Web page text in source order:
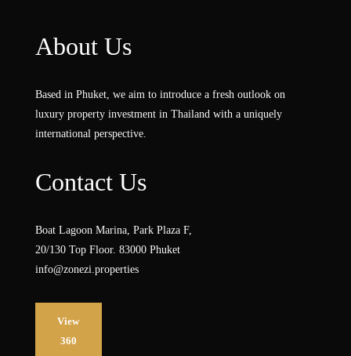
About Us
Based in Phuket, we aim to introduce a fresh outlook on
luxury property investment in Thailand with a uniquely
international perspective.
Contact Us
Boat Lagoon Marina, Park Plaza F,
20/130 Top Floor. 83000 Phuket
info@zonezi.properties
View
360